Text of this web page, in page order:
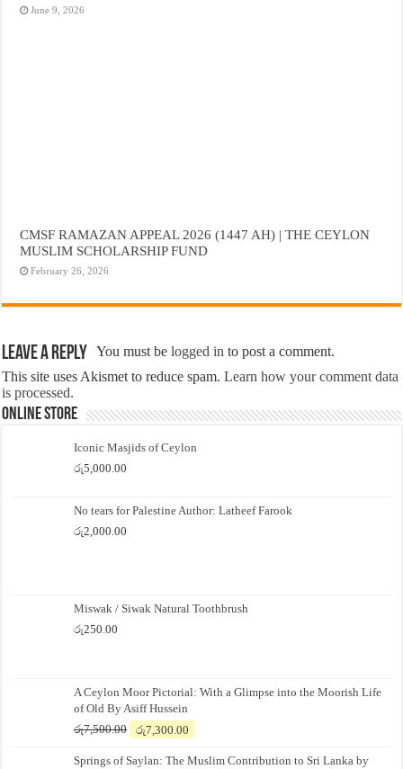
June 9, 2026
CMSF RAMAZAN APPEAL 2026 (1447 AH) | THE CEYLON
MUSLIM SCHOLARSHIP FUND
February 26, 2026
Leave a Reply You must belogged in to post a comment.
This site uses Akismet to reduce spam.Learn how your comment data
is processed.
Online Store
Iconic Masjids of Ceylon
රු5,000.00
No tears for Palestine Author: Latheef Farook
රු2,000.00
Miswak / Siwak Natural Toothbrush
රු250.00
A Ceylon Moor Pictorial: With a Glimpse into the Moorish Life
of Old By Asiff Hussein
රු7,500.00
Original
was:
රු7,300.00
is:
Springs of Saylan: The Muslim Contribution to Sri Lanka by